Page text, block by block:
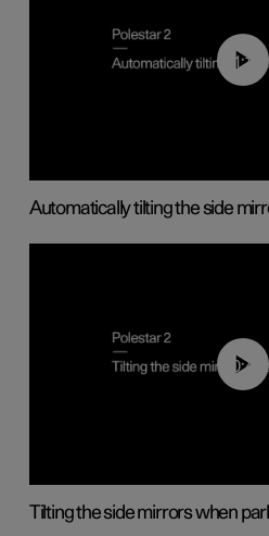
01:10
Automatically tilting the side
00:45
Tilting the side mirrors when